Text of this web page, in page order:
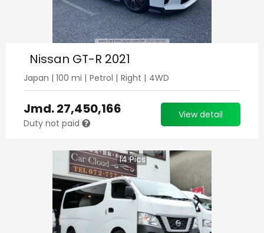
Nissan GT-R 2021
Japan | 100 mi | Petrol | Right | 4WD
Jmd.27,450,166
Duty not paid
View detail
14Pics